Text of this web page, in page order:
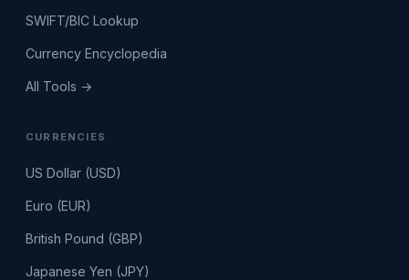
SWIFT/BIC Lookup
Currency Encyclopedia
All Tools →
CURRENCIES
US Dollar (USD)
Euro (EUR)
British Pound (GBP)
Japanese Yen (JPY)